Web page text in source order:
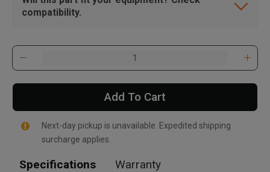
compatibility.
Add To Cart
Next-day pickup is unavailable. Expedited shipping
surcharge applies.
Specifications Warranty